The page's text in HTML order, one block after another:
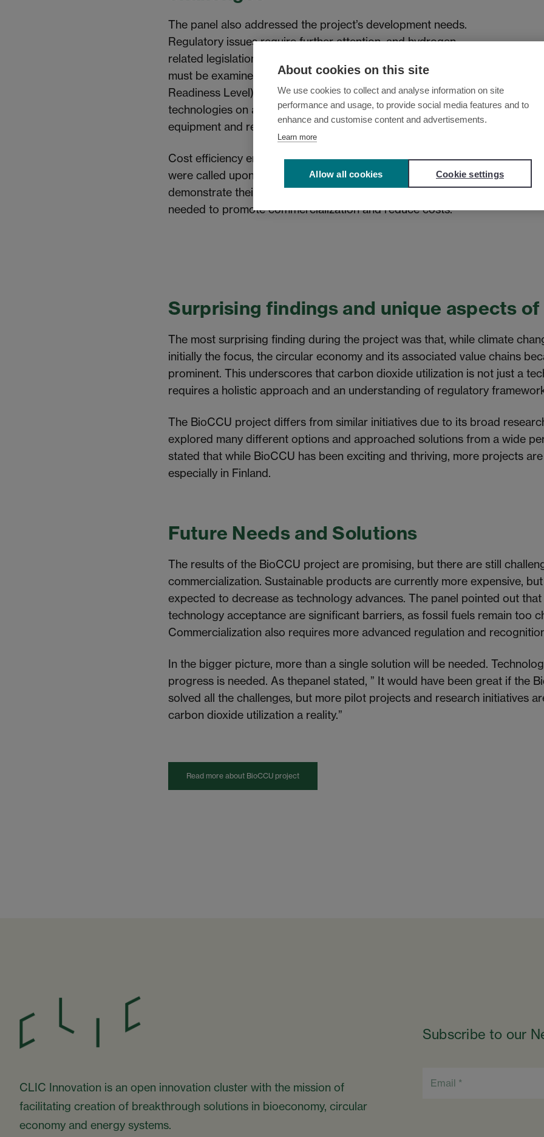
The panel also addressed the project’s development needs.
Regulatory issues require further attention, and hydrogen-
related legislation needs more focus. Concrete value chains
must be examined
, and increasing the TRL (Technology
Readiness Level) is essential to commercializing the
technologies on a large scale. The development of larger
equipment and resolving end-user questions are ongoing.
Cost efficiency emerged as a central challenge. Researchers
were called upon to present their results better and
demonstrate their impact. The panel noted that more effort is
needed to promote commercialization and reduce costs.
Surprising findings and unique aspects of
The most surprising finding during the project was that, while climate
initially the focus, the circular economy and its associated value chains
prominent.This underscores that carbon dioxide utilization is not just a
requires a holistic approach and an understanding of regulatory
The BioCCU project differs from similar initiatives due to its broad
explored many different options and approached solutions from awide
stated that while BioCCU has been exciting and thriving, more projects
especially in Finland.
Future Needs and Solutions
The results of the BioCCU project are promising, but there are still
commercialization. Sustainable products are currently more expensive,
expected to decrease as technology advances. The panel pointed out
technology acceptance are significant barriers, as fossil fuels remain too
Commercialization also requires more advanced regulation and
In the bigger picture, more than a single solution will be needed.
progress is needed. As thepanel stated, ” It would have been great if the
solved all the challenges, but more pilot projects and research initiatives
carbon dioxide utilization a reality.”
Read more about BioCCU project
CLIC Innovation is an open innovation cluster with the mission of
facilitating creation of breakthrough solutions in bioeconomy, circular
economy and energy systems.
Subscribe to our
About cookies on this site
We use cookies to collect and analyse information on site
performance and usage, to provide social media features and to
enhance and customise content and advertisements.
Learn more
Allow all cookies Cookie settings